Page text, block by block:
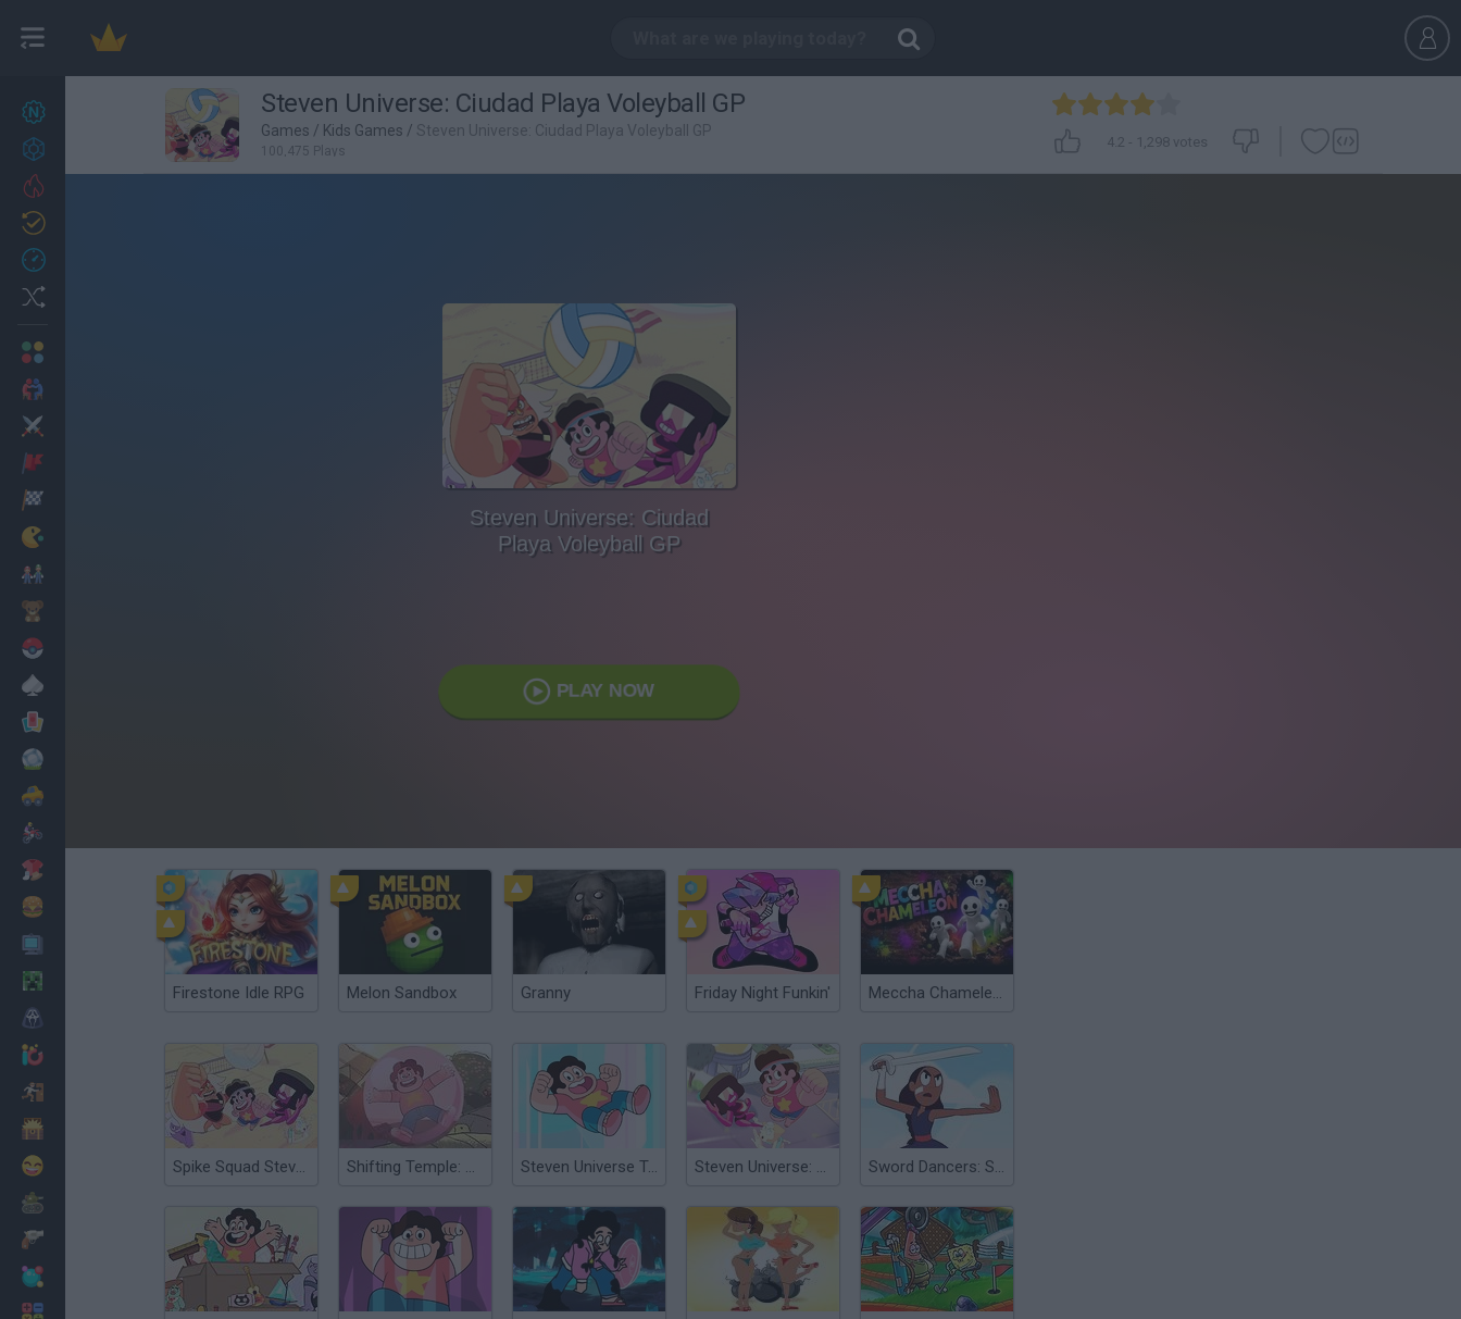
27 Steven Universe: Ciudad Playa Voleyball GP
Games / Kids Games / Steven Universe: Ciudad Playa Voleyball GP
100,475 Plays
4.2 - 1,298 votes
Steven Universe: Ciudad
Playa Voleyball GP
PLAY NOW
Firestone Idle RPG Melon Sandbox Granny Friday Night Funkin' Meccha Chameleon
Spike Squad Steven Universe Shifting Temple: Steven Universe Steven Universe Travel Troubles Steven Universe: Beach City Turbo Volleyball Sword Dancers: Steven Universe